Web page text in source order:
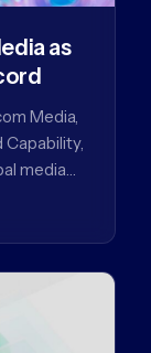
as
Media,
Capability,
media